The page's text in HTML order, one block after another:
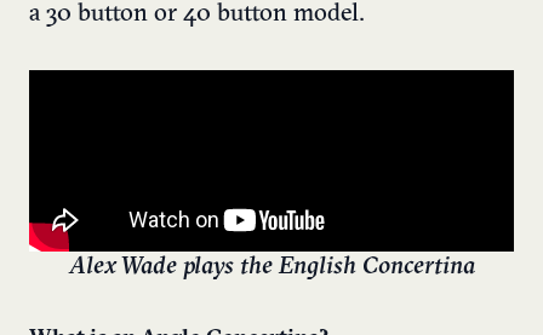
a 30 button or 40 button model.
Alex Wade plays the English Concertina